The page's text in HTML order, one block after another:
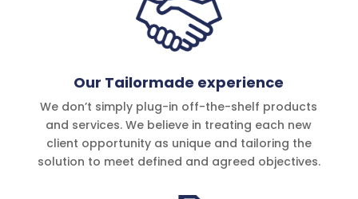
Our Tailormade experience
We don’t simply plug-in off-the-shelf products
and services. We believe in treating each new
client opportunity as unique and tailoring the
solution to meet defined and agreed objec­tives.